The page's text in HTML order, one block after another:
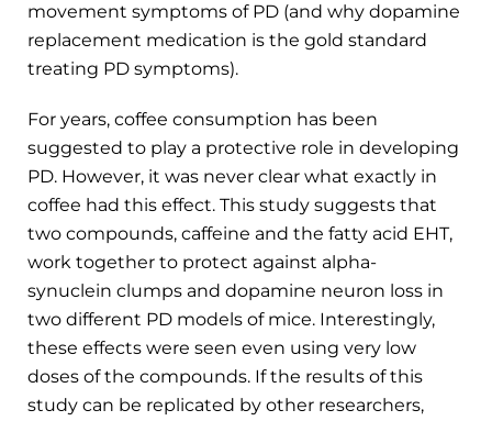
movement symptoms of PD (and why dopamine
replacement medication is the gold standard
treating PD symptoms).
For years, coffee consumption has been
suggested to play a protective role in developing
PD. However, it was never clear what exactly in
coffee had this effect. This study suggests that
two compounds, caffeine and the fatty acid EHT,
work together to protect against alpha-
synuclein clumps and dopamine neuron loss in
two different PD models of mice. Interestingly,
these effects were seen even using very low
doses of the compounds. If the results of this
study can be replicated by other researchers,